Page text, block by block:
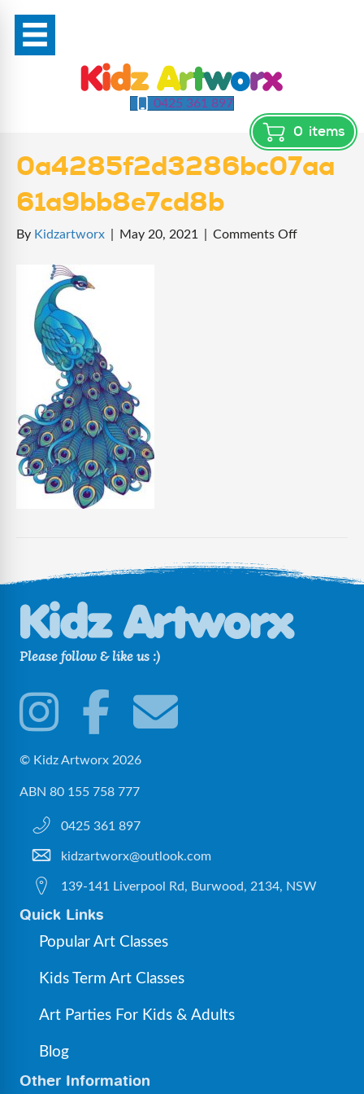
0425 361 897
0 items
0a4285f2d3286bc07aa
61a9bb8e7cd8b
By Kidzartworx May 20, 2021 Comments Offon
Please follow & like us :)
© Kidz Artworx 2026
ABN 80 155 758 777
0425 361 897
kidzartworx@outlook.com
139-141 Liverpool Rd, Burwood, 2134, NSW
Quick Links
Popular Art Classes
Kids Term Art Classes
Art Parties For Kids & Adults
Blog
Other Information